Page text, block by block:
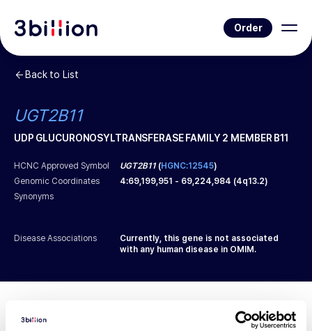
Order
Back to List
UGT2B11
UDP GLUCURONOSYLTRANSFERASE FAMILY 2 MEMBER B11
HCNC Approved Symbol UGT2B11(HGNC:12545)
Genomic Coordinates
4:69,199,951 - 69,224,984 (4q13.2)
Synonyms
Disease Associations
Currently, this gene is not associated
with any human disease in OMIM.
Diagnosed Cases